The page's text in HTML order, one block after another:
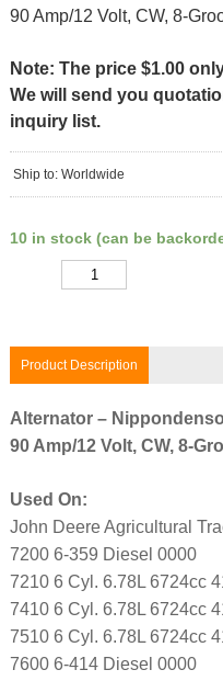
90 Amp/12 Volt, CW, 8-
Note: The price $1.00
We will send you
inquiry list.
Ship to: Worldwide
10 in stock (can be
Product Description
Alternator –
90 Amp/12 Volt, CW, 8-
Used On:
John Deere Agricultural
7200 6-359 Diesel 0000
7210 6 Cyl. 6.78L 6724cc
7410 6 Cyl. 6.78L 6724cc
7510 6 Cyl. 6.78L 6724cc
7600 6-414 Diesel 0000